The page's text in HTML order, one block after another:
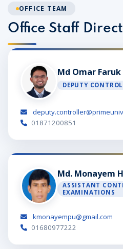
OFFICE TEAM
Office Staff
Md Omar Faruk
DEPUTY
01871200851
Md. Monayem
ASSISTANT
EXAMINATIONS
kmonayempu@gmail.com
01680977222